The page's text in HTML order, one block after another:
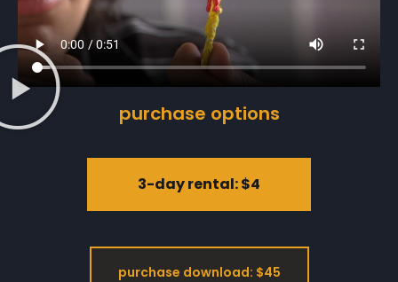
purchase options
3-day rental: $4
purchase download: $45